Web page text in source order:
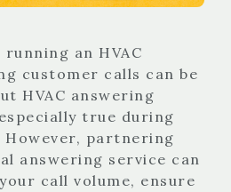
an HVAC
customer calls can be
HVAC answering
true during
However, partnering
answering service can
call volume, ensure